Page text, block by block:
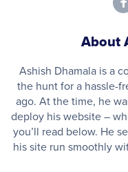
About
Ashish Dhamala is a
the hunt for a hassle-
ago. At the time, he
deploy his website –
you’ll read below. He
his site run smoothly